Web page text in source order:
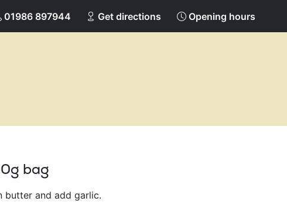
01986 897944 Get directions Opening hours
bag
butter and add garlic.